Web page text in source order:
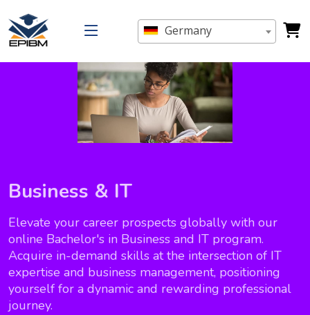
Germany
Business & IT
Elevate your career prospects globally with our
online Bachelor's in Business and IT program.
Acquire in-demand skills at the intersection of IT
expertise and business management, positioning
yourself for a dynamic and rewarding professional
journey.